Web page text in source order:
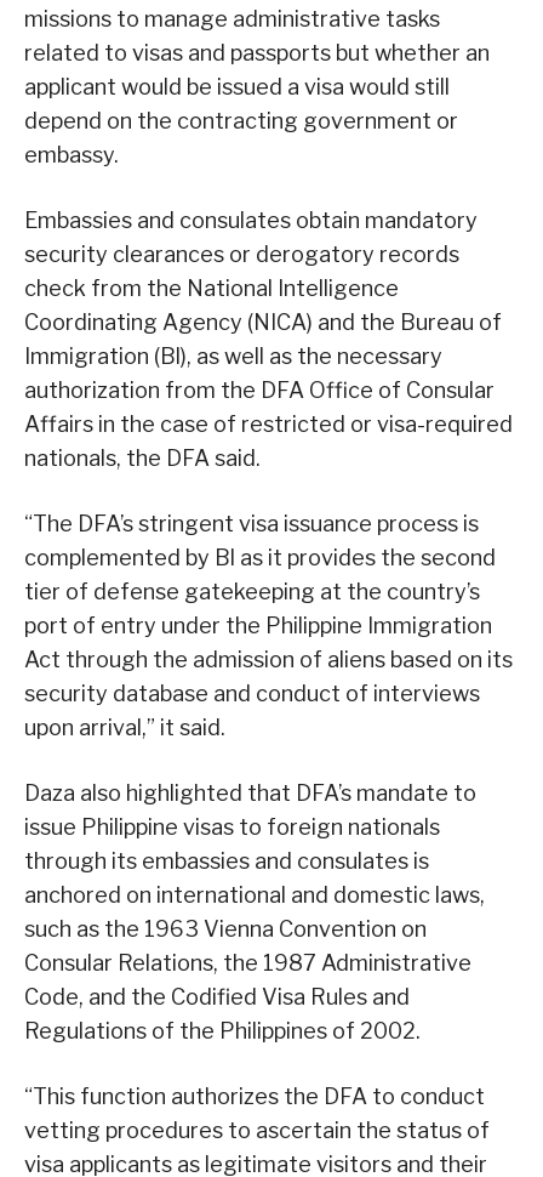
missions to manage administrative tasks
related to visas and passports but whether an
applicant would be issued a visa would still
depend on the contracting government or
embassy.
Embassies and consulates obtain mandatory
security clearances or derogatory records
check from the National Intelligence
Coordinating Agency (NICA) and the Bureau of
Immigration (Bl), as well as the necessary
authorization from the DFA Office of Consular
Affairs in the case of restricted or visa-required
nationals, the DFA said.
“The DFA’s stringent visa issuance process is
complemented by Bl as it provides the second
tier of defense gatekeeping at the country’s
port of entry under the Philippine Immigration
Act through the admission of aliens based on its
security database and conduct of interviews
upon arrival,” it said.
Daza also highlighted that DFA’s mandate to
issue Philippine visas to foreign nationals
through its embassies and consulates is
anchored on international and domestic laws,
such as the 1963 Vienna Convention on
Consular Relations, the 1987 Administrative
Code, and the Codified Visa Rules and
Regulations of the Philippines of 2002.
“This function authorizes the DFA to conduct
vetting procedures to ascertain the status of
visa applicants as legitimate visitors and their